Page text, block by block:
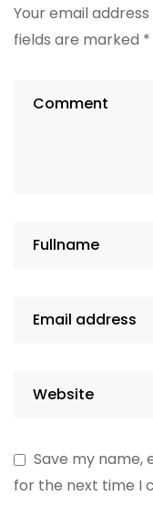
Your email
fields are marked *
Save my name,
for the next time I